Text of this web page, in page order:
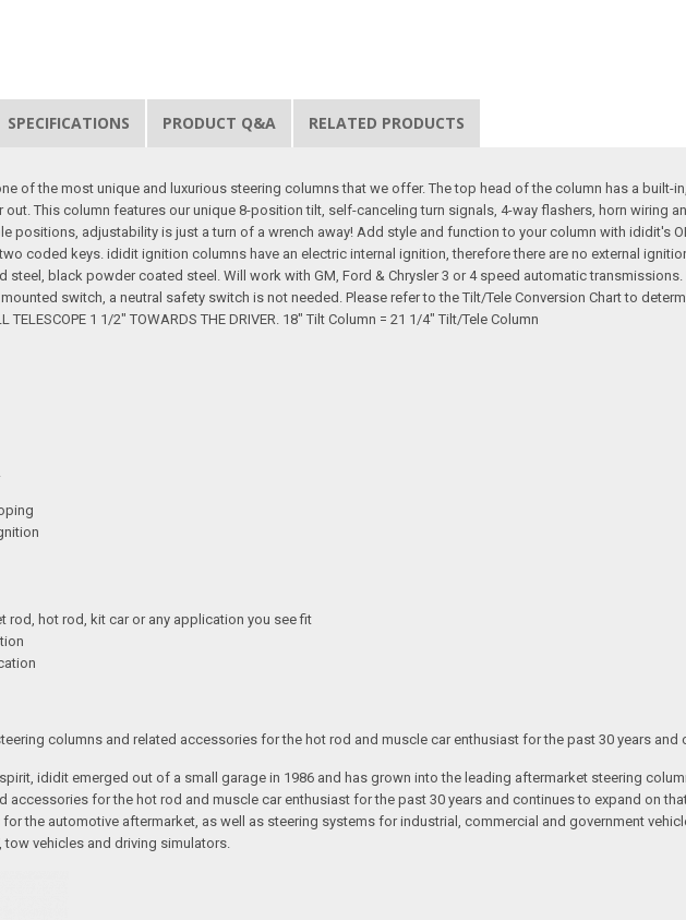
SPECIFICATIONS PRODUCT Q&A RELATED PRODUCTS
of the most unique and luxurious steering columns that we offer. The top head of the column has a built-
out. This column features our unique 8-position tilt, self-canceling turn signals, 4-way flashers, horn wiring
positions, adjustability is just a turn of a wrench away! Add style and function to your column with ididit's
coded keys. ididit ignition columns have an electric internal ignition, therefore there are no external
steel, black powder coated steel. Will work with GM, Ford & Chrysler 3 or 4 speed automatic
switch, a neutral safety switch is not needed. Please refer to the Tilt/Tele Conversion Chart to
TELESCOPE 1 1/2" TOWARDS THE DRIVER. 18" Tilt Column = 21 1/4" Tilt/Tele Column
rod, hot rod, kit car or any application you see fit
columns and related accessories for the hot rod and muscle car enthusiast for the past 30 years and
ididit emerged out of a small garage in 1986 and has grown into the leading aftermarket steering
accessories for the hot rod and muscle car enthusiast for the past 30 years and continues to expand on
the automotive aftermarket, as well as steering systems for industrial, commercial and government
vehicles and driving simulators.